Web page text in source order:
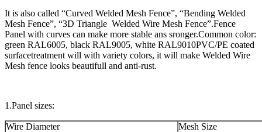
It is also called “Curved Welded Mesh Fence”, “Bending Welded
Mesh Fence”, “3D Triangle Welded Wire Mesh Fence”.Fence
Panel with curves can make more stable ans sronger.Common color:
green RAL6005, black RAL9005, white RAL9010PVC/PE coated
surfacetreatment will with variety colors, it will make Welded Wire
Mesh fence looks beautifull and anti-rust.
1.Panel sizes:
Wire Diameter Mesh Size